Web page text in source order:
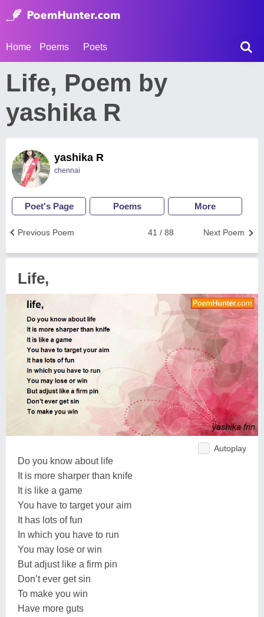
Home Poems Poets
Life, Poem by
yashika R
yashika R
chennai
Poet's Page Poems More
Next Poem
41 / 88
Previous Poem
Life,
Autoplay
Do you know about life
It is more sharper than knife
It is like a game
You have to target your aim
It has lots of fun
In which you have to run
You may lose or win
But adjust like a firm pin
Don’t ever get sin
To make you win
Have more guts